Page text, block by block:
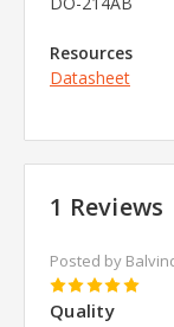
Resources
Datasheet
1 Reviews
Posted by
5
Quality